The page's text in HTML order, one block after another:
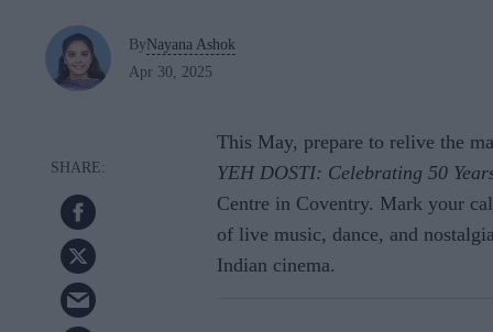
ByNayana Ashok
Apr 30, 2025
This May, prepare to relive the
YEH DOSTI: Celebrating 50
Centre in Coventry. Mark your
of live music, dance, and
Indian cinema.